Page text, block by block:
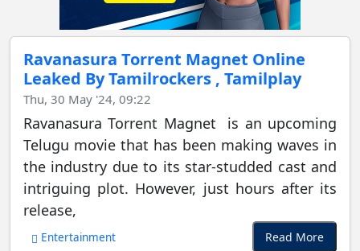
Ravanasura Torrent Magnet Online
Leaked By Tamilrockers , Tamilplay
Thu, 30 May '24, 09:22
Ravanasura Torrent Magnet is an upcoming
Telugu movie that has been making waves in
the industry due to its star-studded cast and
intriguing plot. However, just hours after its
release,
Entertainment Read More